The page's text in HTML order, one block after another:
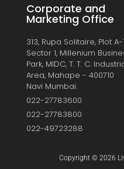
Corporate and
Marketing Office
313, Rupa Solitaire, Plot A-
Sector 1, Millenium
Park, MIDC, T. T. C.
Area, Mahape - 400710
Navi Mumbai.
022-27783600
022-27783800
022-49723288
Copyright © 2026